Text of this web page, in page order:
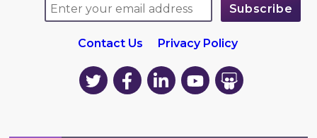
Contact Us Privacy Policy
EK
on
EK
on
EK
on
EK
on
EK
on